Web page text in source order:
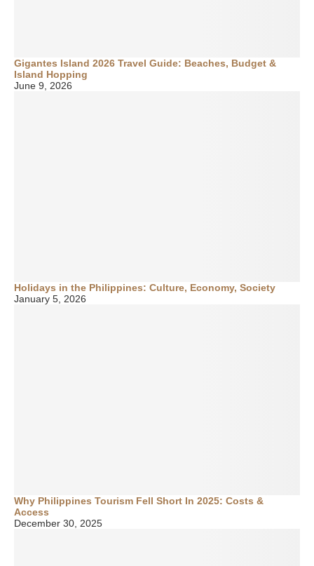
Gigantes Island 2026 Travel Guide: Beaches, Budget &
Island Hopping
June 9, 2026
Holidays in the Philippines: Culture, Economy, Society
January 5, 2026
Why Philippines Tourism Fell Short In 2025: Costs &
Access
December 30, 2025